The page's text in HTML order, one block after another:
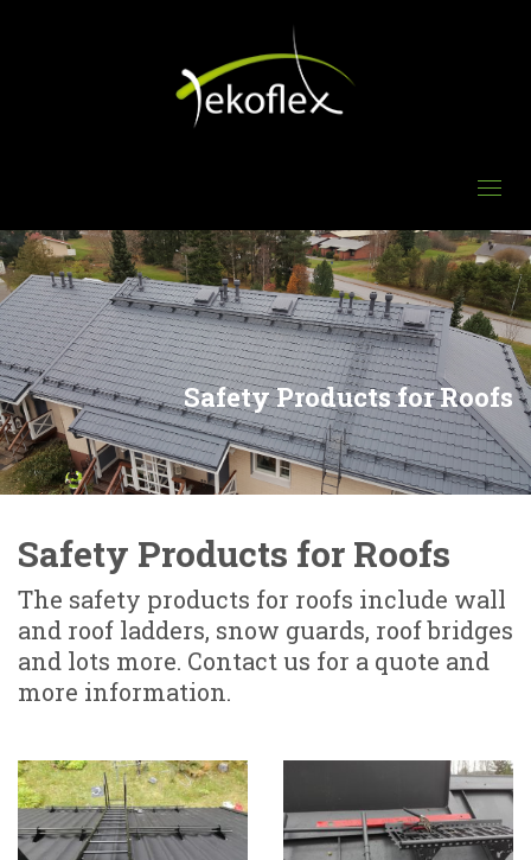
Safety Products for Roofs
Safety Products for Roofs
The safety products for roofs include wall
and roof ladders, snow guards, roof bridges
and lots more. Contact us for a quote and
more information.